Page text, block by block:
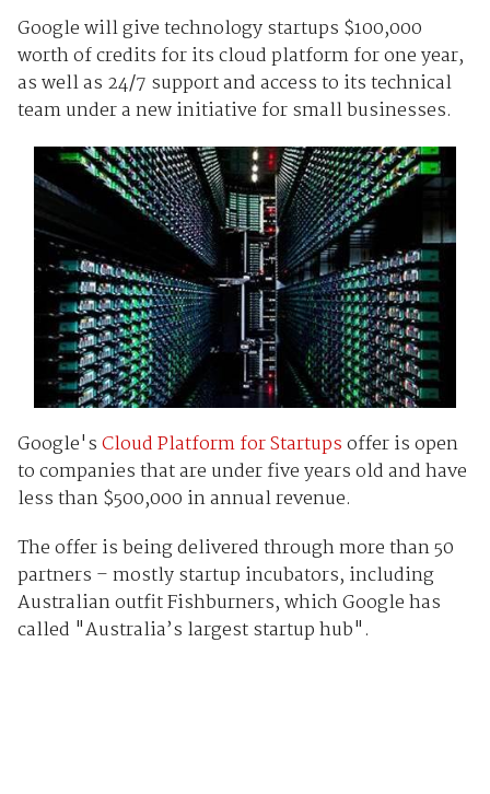
Google will give technology startups $100,000
worth of credits for its cloud platform for one year,
as well as 24/7 support and access to its technical
team under a new initiative for small businesses.
Google'sCloud Platform for Startupsoffer is open
to companies that are under five years old and have
less than $500,000 in annual revenue.
The offer is being delivered through more than 50
partners – mostly startup incubators, including
Australian outfit Fishburners, which Google has
called "Australia’s largest startup hub".